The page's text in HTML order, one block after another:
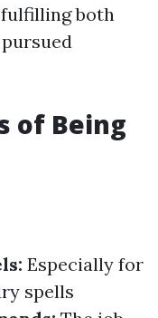
fulfilling both
of Being
Especially for
spells